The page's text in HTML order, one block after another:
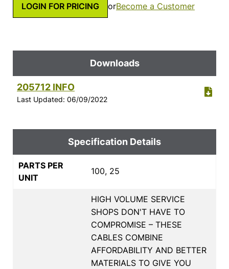
LOGIN FOR PRICING orBecome a Customer
Downloads
205712 INFO
Last Updated: 06/09/2022
Specification Details
PARTS PER
UNIT
100, 25
HIGH VOLUME SERVICE
SHOPS DON'T HAVE TO
COMPROMISE – THESE
CABLES COMBINE
AFFORDABILITY AND BETTER
MATERIALS TO GIVE YOU